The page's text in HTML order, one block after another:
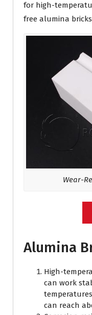
for high-
free alumina
Wear-
Alumina
High-
can work
can reach